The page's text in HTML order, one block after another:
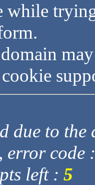
while
due to
error code
left : 5